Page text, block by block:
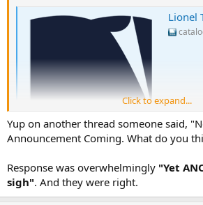
Lionel
Click to expand...
Yup on another thread someone said,
Announcement Coming. What do you
Response was overwhelmingly "Yet
sigh". And they were right.